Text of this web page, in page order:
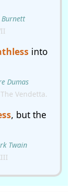
Burnett
into
Dumas
Vendetta.
, but the
Twain